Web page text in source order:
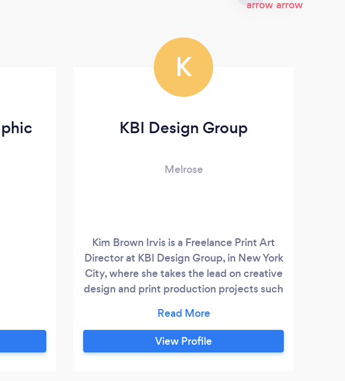
K
KBI Design Group
Melrose
Kim Brown Irvis is a Freelance Print Art
Director at KBI Design Group, in New York
City, where she takes the lead on creative
design and print production projects such
European trade show booth production
design, advertorials, brochures, and
package video design. Before joining KBI
View Profile